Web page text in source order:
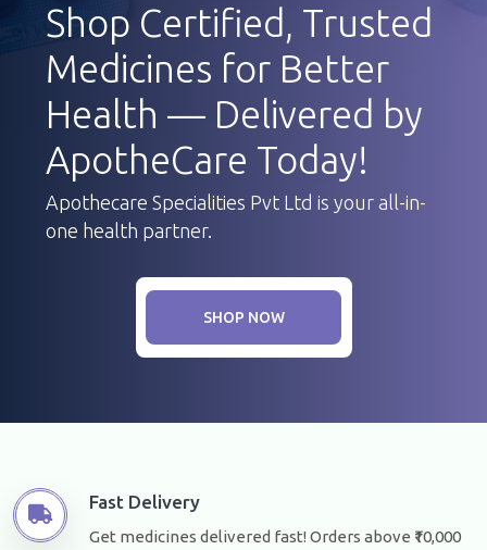
Shop Certified, Trusted
Medicines for Better
Health — Delivered by
ApotheCare Today!
Apothecare Specialities Pvt Ltd is your all-in-
one health partner.
SHOP NOW
Fast Delivery
Get medicines delivered fast! Orders above ₹10,000